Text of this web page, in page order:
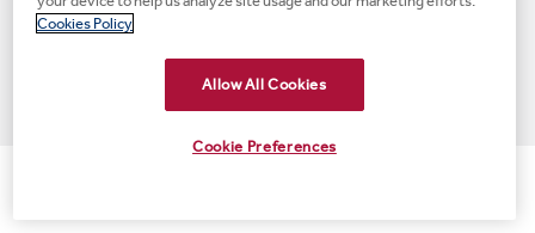
on
(opens
window)
Instagram
new
window)
X
new
window)
LinkedIn
#1 Upscale Hotel Brand for Guest Satisfaction
new
Cookies Policy
Allow All Cookies
Cookie Preferences